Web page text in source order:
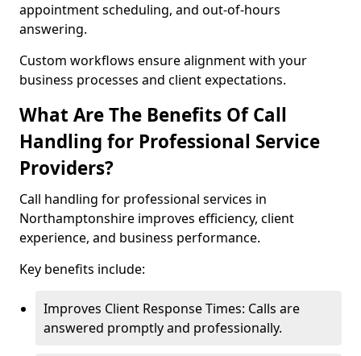
appointment scheduling, and out-of-hours
answering.
Custom workflows ensure alignment with your
business processes and client expectations.
What Are The Benefits Of Call
Handling for Professional Service
Providers?
Call handling for professional services in
Northamptonshire improves efficiency, client
experience, and business performance.
Key benefits include:
Improves Client Response Times: Calls are
answered promptly and professionally.